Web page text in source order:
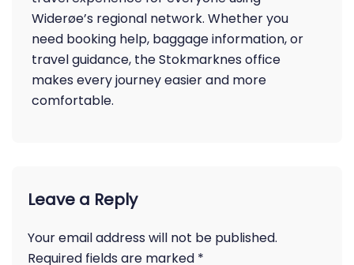
Widerøe’s regional network. Whether you
need booking help, baggage information, or
travel guidance, the Stokmarknes office
makes every journey easier and more
comfortable.
Leave a Reply
Your email address will not be published.
Required fields are marked *